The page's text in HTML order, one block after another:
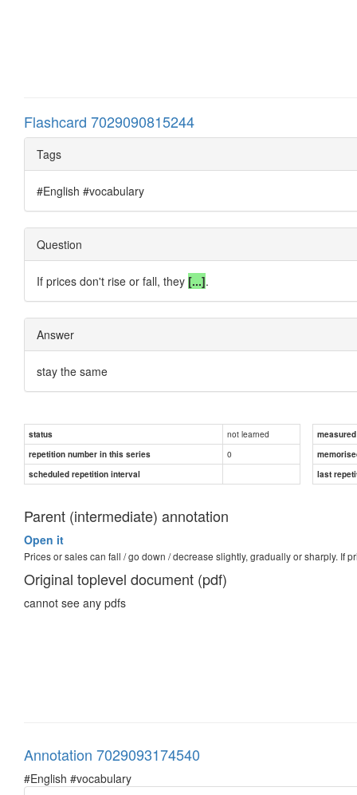
Flashcard 7029090815244
Tags
#English #vocabulary
Question
If prices don't rise or fall, they [...].
Answer
stay the same
status not learned
repetition number in this series
0
scheduled repetition interval
last
Parent (intermediate) annotation
Open it
Prices or sales can fall / go down / decrease slightly, gradually or sharply. If
Original toplevel document (pdf)
cannot see any pdfs
Annotation 7029093174540
#English #vocabulary